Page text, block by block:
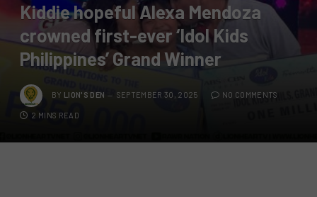
Kiddie hopeful Alexa Mendoza
crowned first-ever ‘Idol Kids
Philippines’ Grand Winner
BY LION'S DEN SEPTEMBER 30, 2025 NO COMMENTS
2 MINS READ